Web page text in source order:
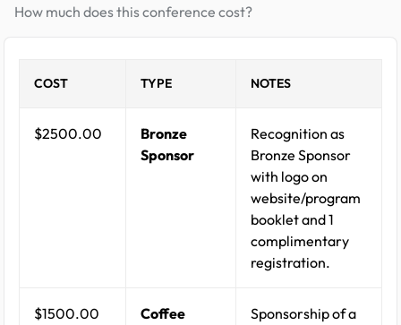
How much does this conference cost?
COST TYPE NOTES
$2500.00
Bronze
Sponsor
Recognition as
Bronze Sponsor
with logo on
website/program
booklet and 1
complimentary
registration.
$1500.00
Coffee
Sponsorship of a